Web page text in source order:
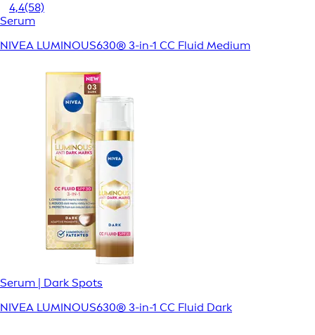
4,4(58)
Serum
NIVEA LUMINOUS630® 3-in-1 CC Fluid Medium
Serum | Dark Spots
NIVEA LUMINOUS630® 3-in-1 CC Fluid Dark